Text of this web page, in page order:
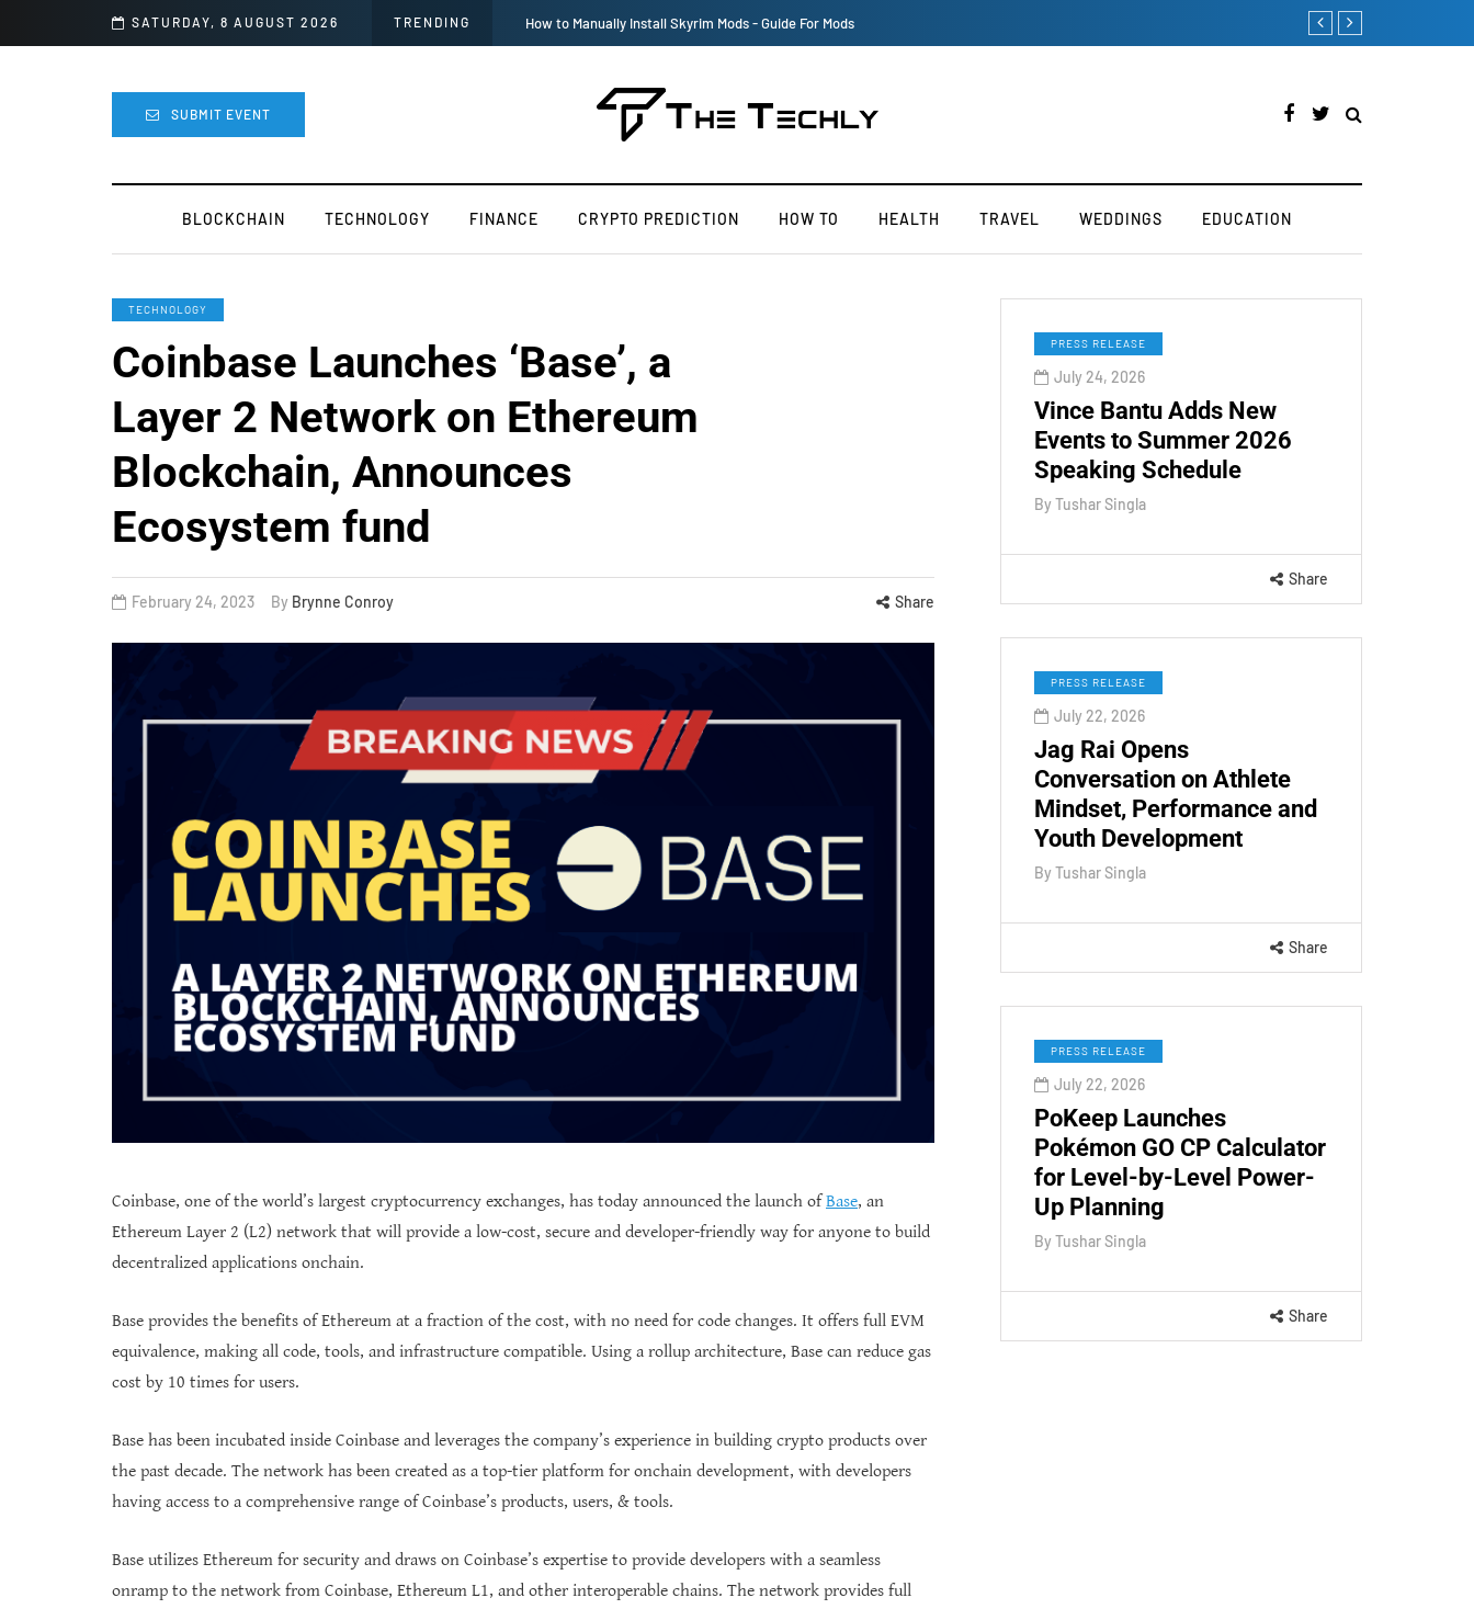
SATURDAY, 8 AUGUST 2026 TRENDING Victoria’s Secret 2019 Fashion Show Officially Canceled TOKEN2049 is
SUBMIT EVENT
BLOCKCHAIN TECHNOLOGY FINANCE CRYPTO PREDICTION HOW TO HEALTH TRAVEL WEDDINGS EDUCATION
TECHNOLOGY
Coinbase Launches ‘Base’, a
Layer 2 Network on Ethereum
Blockchain, Announces
Ecosystem fund
February 24, 2023 By Brynne Conroy Share
Coinbase, one of the world’s largest cryptocurrency exchanges, has today announced the launch ofBase, an
Ethereum Layer 2 (L2) network that will provide a low-cost, secure and developer-friendly way for anyone to build
decentralized applications onchain.
Base provides the benefits of Ethereum at a fraction of the cost, with no need for code changes. It offers full EVM
equivalence, making all code, tools, and infrastructure compatible. Using a rollup architecture, Base can reduce gas
cost by 10 times for users.
Base has been incubated inside Coinbase and leverages the company’s experience in building crypto products over
the past decade. The network has been created as a top-tier platform for onchain development, with developers
having access to a comprehensive range of Coinbase’s products, users, & tools.
Base utilizes Ethereum for security and draws on Coinbase’s expertise to provide developers with a seamless
onramp to the network from Coinbase, Ethereum L1, and other interoperable chains. The network provides full
PRESS RELEASE
July 24, 2026
Vince Bantu Adds New
Events to Summer 2026
Speaking Schedule
By Tushar Singla
Share
PRESS RELEASE
July 22, 2026
Jag Rai Opens
Conversation on Athlete
Mindset, Performance and
Youth Development
By Tushar Singla
Share
PRESS RELEASE
July 22, 2026
PoKeep Launches
Pokémon GO CP Calculator
for Level-by-Level Power-
Up Planning
By Tushar Singla
Share